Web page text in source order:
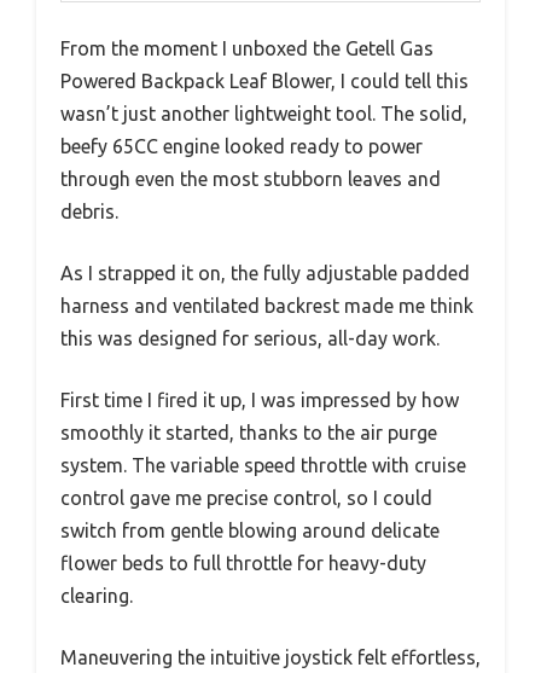
From the moment I unboxed the Getell Gas
Powered Backpack Leaf Blower, I could tell this
wasn’t just another lightweight tool. The solid,
beefy 65CC engine looked ready to power
through even the most stubborn leaves and
debris.
As I strapped it on, the fully adjustable padded
harness and ventilated backrest made me think
this was designed for serious, all-day work.
First time I fired it up, I was impressed by how
smoothly it started, thanks to the air purge
system. The variable speed throttle with cruise
control gave me precise control, so I could
switch from gentle blowing around delicate
flower beds to full throttle for heavy-duty
clearing.
Maneuvering the intuitive joystick felt effortless,